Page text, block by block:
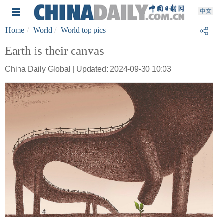
Home World World top pics
Earth is their canvas
China Daily Global | Updated: 2024-09-30 10:03